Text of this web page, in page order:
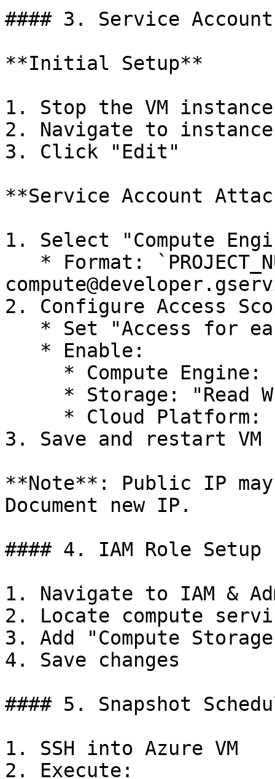
#### 3. Service
**Initial Setup**
1. Stop the VM instance
2. Navigate to
3. Click "Edit"
**Service Account
1. Select "Compute
2. Configure Access
3. Save and restart VM
**Note**: Public IP
Document new IP.
#### 4. IAM Role Setup
1. Navigate to IAM &
2. Locate compute
3. Add "Compute
4. Save changes
#### 5. Snapshot
1. SSH into Azure VM
2. Execute: